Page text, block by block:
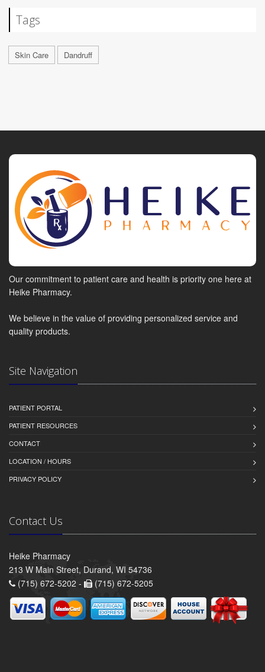
Tags
Skin Care Dandruff
Our commitment to patient care and health is priority one here at
Heike Pharmacy.
We believe in the value of providing personalized service and
quality products.
Site Navigation
PATIENT PORTAL
PATIENT RESOURCES
CONTACT
LOCATION / HOURS
PRIVACY POLICY
Contact Us
Heike Pharmacy
213 W Main Street, Durand, WI 54736
(715) 672-5202 -
(715) 672-5205